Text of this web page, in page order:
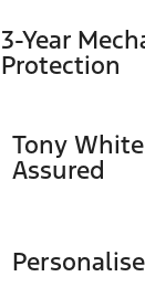
31,
3-Year
Protection
Tony
Assured